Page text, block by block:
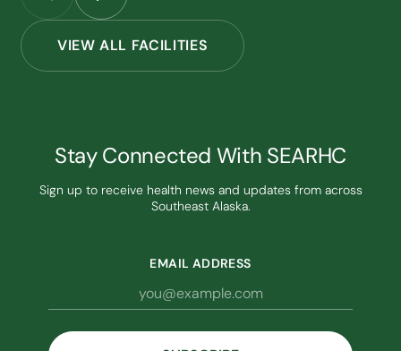
VIEW ALL FACILITIES
Stay Connected With SEARHC
Sign up to receive health news and updates from across
Southeast Alaska.
EMAIL ADDRESS